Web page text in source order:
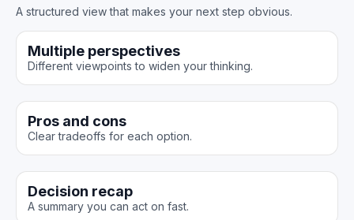
A structured view that makes your next step obvious.
Multiple perspectives
Different viewpoints to widen your thinking.
Pros and cons
Clear tradeoffs for each option.
Decision recap
A summary you can act on fast.